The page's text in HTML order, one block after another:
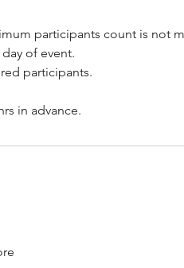
participants count is not
of event.
participants.
in advance.